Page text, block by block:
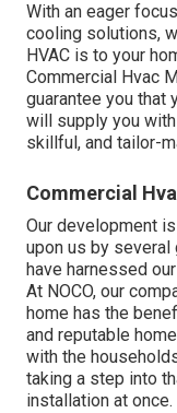
With an eager
cooling solutions,
HVAC is to your
Commercial Hvac
guarantee you that
will supply you
skillful, and tailor-
Commercial
Our development
upon us by
have harnessed
At NOCO, our
home has the
and reputable
with the
taking a step into
installation at once.